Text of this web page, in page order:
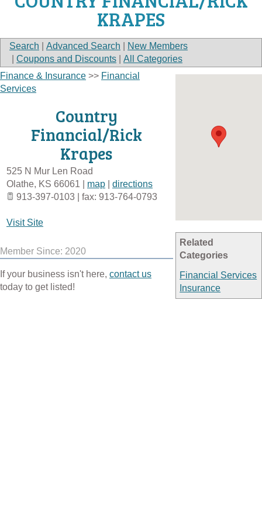
KRAPES
Search Advanced Search
New Members
Coupons and Discounts All Categories
Related
Categories
Financial Services
Insurance
Finance & Insurance >> Financial
Services
Country
Financial/Rick
Krapes
525 N Mur Len Road
Olathe, KS 66061 map
directions
913-397-0103 | fax: 913-764-0793
Visit Site
Member Since: 2020
If your business isn't here, contact us
today to get listed!